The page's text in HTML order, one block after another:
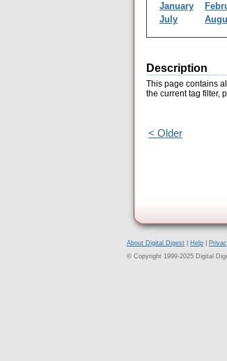
January
July
Description
This page contains
the current tag filter,
< Older
About Digital Digest Help
© Copyright 1999-2025 Digital